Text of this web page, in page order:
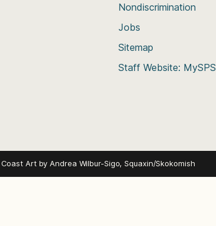
Nondiscrimination
Jobs
Sitemap
Staff Website: MySPS
Art byAndrea Wilbur-Sigo, Squaxin/Skokomish